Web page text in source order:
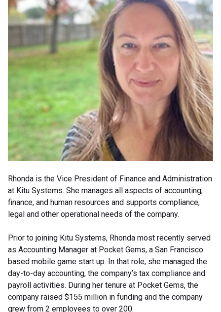
Rhonda is the Vice President of Finance and Administration
at Kitu Systems. She manages all aspects of accounting,
finance, and human resources and supports compliance,
legal and other operational needs of the company.
Prior to joining Kitu Systems, Rhonda most recently served
as Accounting Manager at Pocket Gems, a San Francisco
based mobile game start up. In that role, she managed the
day-to-day accounting, the company’s tax compliance and
payroll activities. During her tenure at Pocket Gems, the
company raised $155 million in funding and the company
grew from 2 employees to over 200.